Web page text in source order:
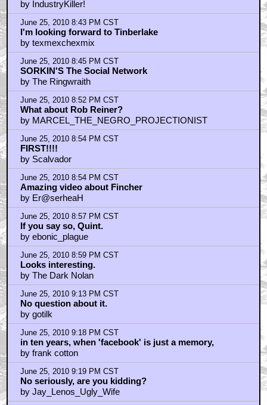
by IndustryKiller!
June 25, 2010 8:43 PM CST
I'm looking forward to Tinberlake
by texmexchexmix
June 25, 2010 8:45 PM CST
SORKIN'S The Social Network
by The Ringwraith
June 25, 2010 8:52 PM CST
What about Rob Reiner?
by MARCEL_THE_NEGRO_PROJECTIONIST
June 25, 2010 8:54 PM CST
FIRST!!!!
by Scalvador
June 25, 2010 8:54 PM CST
Amazing video about Fincher
by Er@serheaH
June 25, 2010 8:57 PM CST
If you say so, Quint.
by ebonic_plague
June 25, 2010 8:59 PM CST
Looks interesting.
by The Dark Nolan
June 25, 2010 9:13 PM CST
No question about it.
by gotilk
June 25, 2010 9:18 PM CST
in ten years, when 'facebook' is just a memory,
by frank cotton
June 25, 2010 9:19 PM CST
No seriously, are you kidding?
by Jay_Lenos_Ugly_Wife